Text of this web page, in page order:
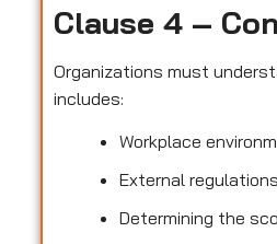
Clause 4 –
Organizations must
includes:
Workplace
External
Determining the